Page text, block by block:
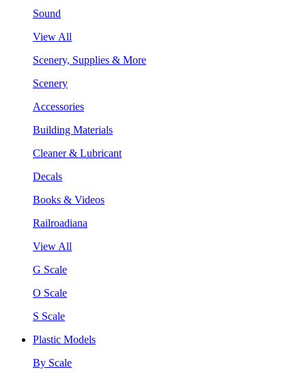
Sound
View All
Scenery, Supplies & More
Scenery
Accessories
Building Materials
Cleaner & Lubricant
Decals
Books & Videos
Railroadiana
View All
G Scale
O Scale
S Scale
Plastic Models
By Scale